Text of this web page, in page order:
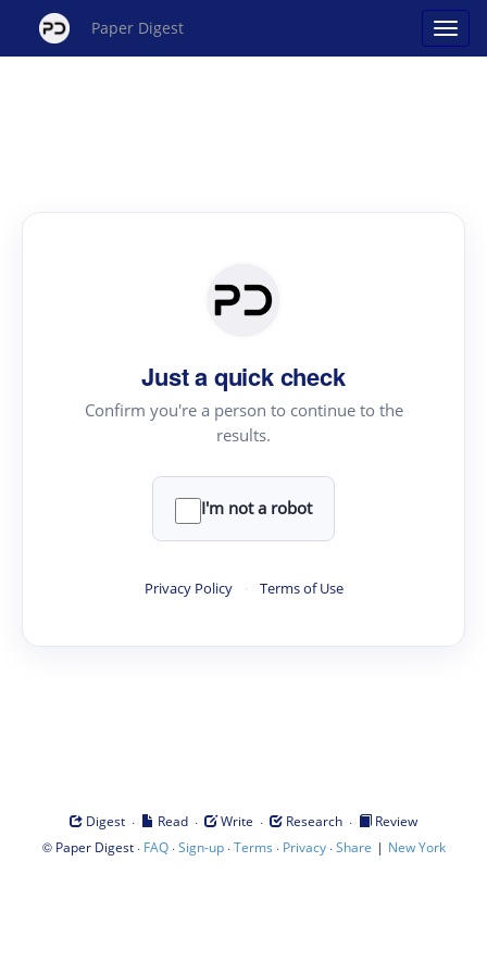
Paper Digest
Just a quick check
Confirm you're a person to continue to the
results.
I'm not a robot
Privacy Policy · Terms of Use
Digest · Read · Write · Research ·
Review
© Paper Digest· FAQ·Sign-up·Terms · Privacy·Share | New York